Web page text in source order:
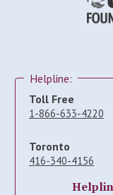
Helpline:
Toll Free
1-866-633-4220
Toronto
416-340-4156